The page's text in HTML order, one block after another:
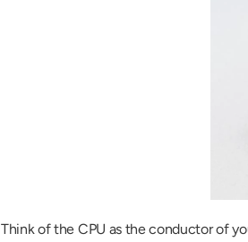
Think of the CPU as the conductor of